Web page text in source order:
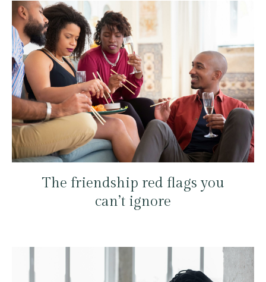
The friendship red flags you
can’t ignore